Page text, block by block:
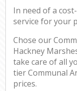
In need of a
service for your
Chose our
Hackney
take care of all
tier Communal
prices.